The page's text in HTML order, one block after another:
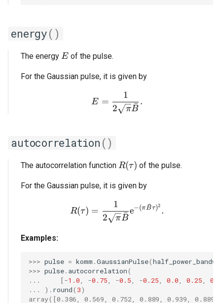
energy()
The energy E
E of the pulse.
For the Gaussian pulse, it is given by
E = \frac{1}{2
E =
2 πB
ˉ
1
.
autocorrelation ()
The autocorrelation function R(\tau)
R(τ) of the pulse.
For the Gaussian pulse, it is given by
R(\tau) = \frac{1}{2
R(τ) =
2 πB
ˉ
1
e−(πB
ˉτ)2 .
Examples:
>>> pulse = komm .GaussianPulse(
>>> pulse. autocorrelation(
...
[-1.0, -0.75, -0.5, -0.25, 0.0, 0.25,
...
) . round( 3)
array([0.386, 0.569, 0.752, 0.889, 0.939,